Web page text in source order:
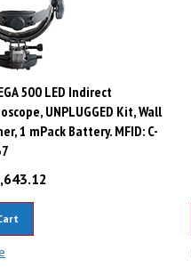
500 LED Indirect
UNPLUGGED Kit, Wall
1 mPack Battery. MFID: C-